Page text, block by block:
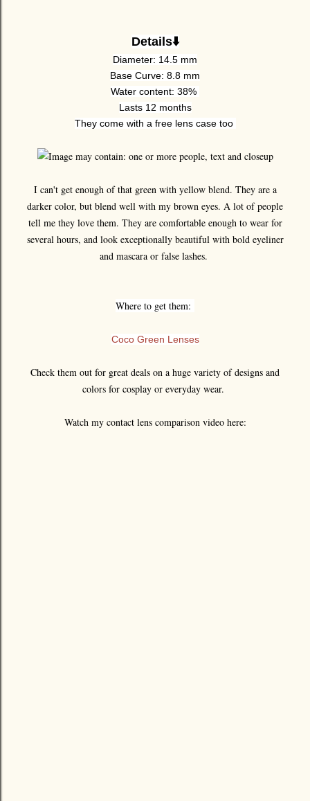
Details⬇️
Diameter: 14.5 mm
Base Curve: 8.8 mm
Water content: 38%
Lasts 12 months
They come with a free lens case too
I can't get enough of that green with yellow blend. They are a
darker color, but blend well with my brown eyes. A lot of people
tell me they love them. They are comfortable enough to wear for
several hours, and look exceptionally beautiful with bold eyeliner
and mascara or false lashes.
Where to get them:
Coco Green Lenses
Check them out for great deals on a huge variety of designs and
colors for cosplay or everyday wear.
Watch my contact lens comparison video here: